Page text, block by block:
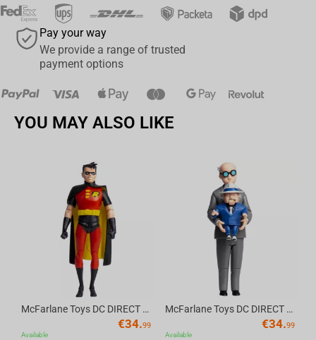
Pay your way
We provide a range of trusted
payment options
YOU MAY ALSO LIKE
McFarlane Toys DC DIRECT - BTAS 6IN BUILD-A WV6 - ROBIN
€34.99
Available
McFarlane Toys DC DIRECT - BTAS 6IN BUILD-A WV6 - VENTRILOQUIST and SCARFACE
€34.99
Available